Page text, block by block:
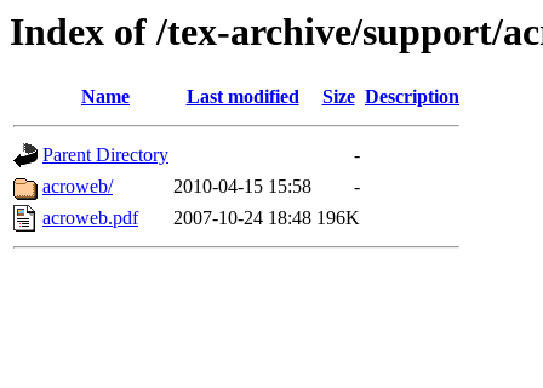
Index of /tex-archive/support/
Name Last modified Size Description
Parent Directory
-
acroweb/
2010-04-15 15:58
-
acroweb.pdf
2007-10-24 18:48 196K